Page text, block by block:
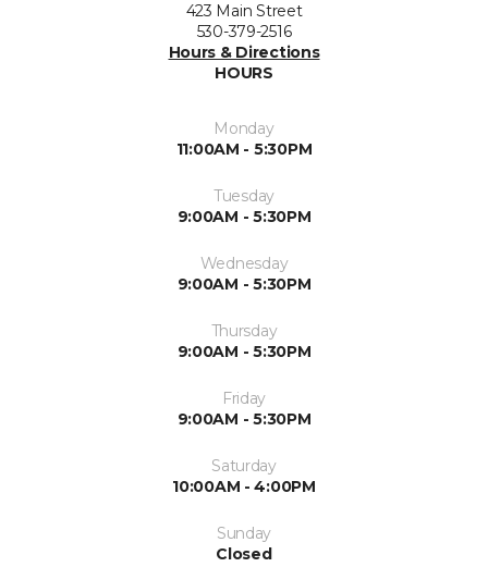
423 Main Street
530-379-2516
Hours & Directions
HOURS
Monday
11:00AM - 5:30PM
Tuesday
9:00AM - 5:30PM
Wednesday
9:00AM - 5:30PM
Thursday
9:00AM - 5:30PM
Friday
9:00AM - 5:30PM
Saturday
10:00AM - 4:00PM
Sunday
Closed